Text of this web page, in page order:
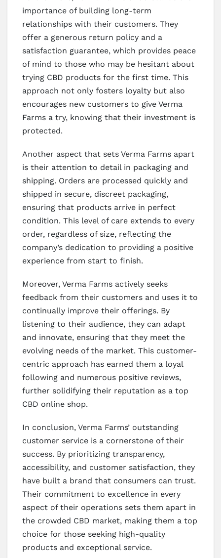
importance of building long-term
relationships with their customers. They
offer a generous return policy and a
satisfaction guarantee, which provides peace
of mind to those who may be hesitant about
trying CBD products for the first time. This
approach not only fosters loyalty but also
encourages new customers to give Verma
Farms a try, knowing that their investment is
protected.
Another aspect that sets Verma Farms apart
is their attention to detail in packaging and
shipping. Orders are processed quickly and
shipped in secure, discreet packaging,
ensuring that products arrive in perfect
condition. This level of care extends to every
order, regardless of size, reflecting the
company’s dedication to providing a positive
experience from start to finish.
Moreover, Verma Farms actively seeks
feedback from their customers and uses it to
continually improve their offerings. By
listening to their audience, they can adapt
and innovate, ensuring that they meet the
evolving needs of the market. This customer-
centric approach has earned them a loyal
following and numerous positive reviews,
further solidifying their reputation as a top
CBD online shop.
In conclusion, Verma Farms’ outstanding
customer service is a cornerstone of their
success. By prioritizing transparency,
accessibility, and customer satisfaction, they
have built a brand that consumers can trust.
Their commitment to excellence in every
aspect of their operations sets them apart in
the crowded CBD market, making them a top
choice for those seeking high-quality
products and exceptional service.